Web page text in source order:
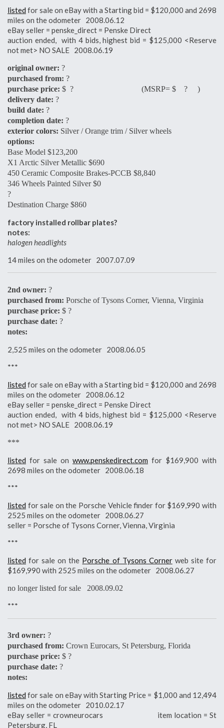
listed for sale on eBay with a Starting bid = $120,000 and 2698
miles on the odometer 2008.06.12
eBay seller = penske_direct = Penske Direct
auction ended, with 4 bids, highest bid = $125,000 <Reserve
not met> NO SALE 2008.06.19
original owner: ?
purchased from: ?
purchase price: $ ? (MSRP= $ ? )
delivery date: ?
build date: ?
completion date: ?
exterior colors: Silver / Orange trim / Silver wheels
options:
Base Model $123,200
X1 Arctic Silver Metallic $690
450 Ceramic Composite Brakes-PCCB $8,840
346 Wheels Painted Silver $0
?
Destination Charge $860
factory installed rollbar plates?
notes:
halogen headlights
14 miles on the odometer 2007.07.09
2nd owner: ?
purchased from: Porsche of Tysons Corner, Vienna, Virginia
purchase price: $ ?
purchase date: ?
notes:
2,525 miles on the odometer 2008.06.05
***
listed for sale on eBay with a Starting bid = $120,000 and 2698
miles on the odometer 2008.06.12
eBay seller = penske_direct = Penske Direct
auction ended, with 4 bids, highest bid = $125,000 <Reserve
not met> NO SALE 2008.06.19
***
listed for sale on www.penskedirect.com for $169,900 with
2698 miles on the odometer 2008.06.18
***
listed for sale on the Porsche Vehicle finder for $169,990 with
2525 miles on the odometer 2008.06.27
seller = Porsche of Tysons Corner, Vienna, Virginia
***
listed for sale on the Porsche of Tysons Cornerweb site for
$169,990 with 2525 miles on the odometer 2008.06.27
no longer listed for sale 2008.09.02
***
3rd owner: ?
purchased from: Crown Eurocars, St Petersburg, Florida
purchase price: $ ?
purchase date: ?
notes:
listed for sale on eBay with Starting Price = $1,000 and 12,494
miles on the odometer 2010.02.17
eBay seller = crowneurocars item location = St
Petersburg, FL